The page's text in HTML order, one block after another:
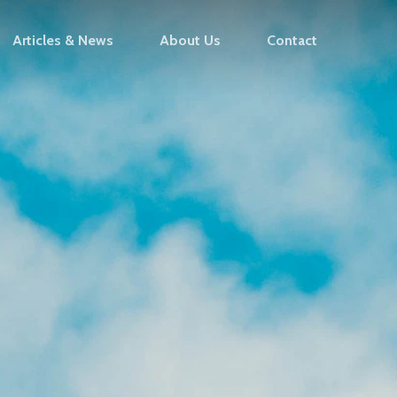
Articles & News About Us Contact